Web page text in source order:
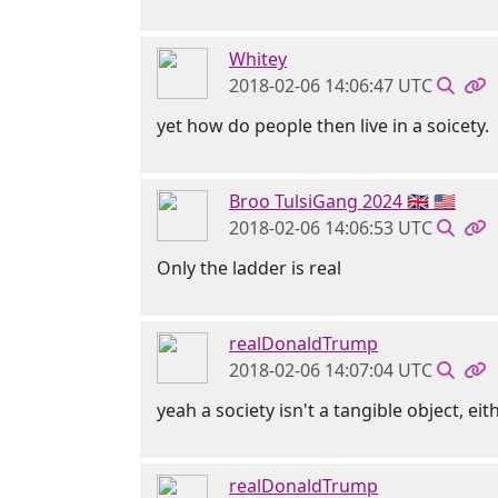
Whitey
2018-02-06 14:06:47 UTC
yet how do people then live in a soicety.
Broo TulsiGang 2024 🇬🇧 🇺🇸
2018-02-06 14:06:53 UTC
Only the ladder is real
realDonaldTrump
2018-02-06 14:07:04 UTC
yeah a society isn't a tangible object,
realDonaldTrump